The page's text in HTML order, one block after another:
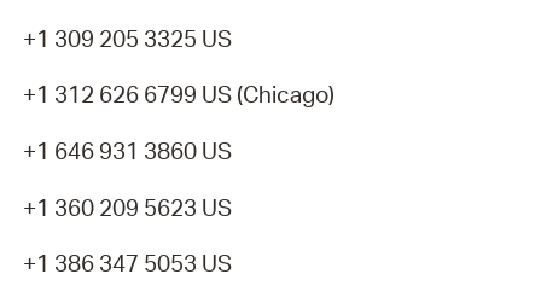
+1 309 205 3325 US
+1 312 626 6799 US (Chicago)
+1 646 931 3860 US
+1 360 209 5623 US
+1 386 347 5053 US